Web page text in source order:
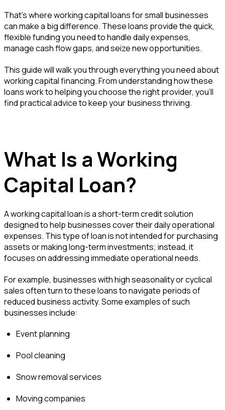
That's where working capital loans for small businesses
can make a big difference. These loans provide the quick,
flexible funding you need to handle daily expenses,
manage cash flow gaps, and seize new opportunities.
This guide will walk you through everything you need about
working capital financing. From understanding how these
loans work to helping you choose the right provider, you'll
find practical advice to keep your business thriving.
What Is a Working
Capital Loan?
A working capital loan is a short-term credit solution
designed to help businesses cover their daily operational
expenses. This type of loan is not intended for purchasing
assets or making long-term investments; instead, it
focuses on addressing immediate operational needs.
For example, businesses with high seasonality or cyclical
sales often turn to these loans to navigate periods of
reduced business activity. Some examples of such
businesses include:
Event planning
Pool cleaning
Snow removal services
Moving companies